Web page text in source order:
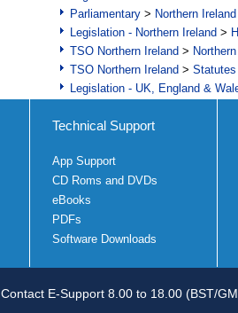
Parliamentary > Northern Ireland
Legislation - Northern Ireland >
TSO Northern Ireland >
TSO Northern Ireland >
Legislation - UK, England &
Technical Support
App Support
CD Roms and DVDs
eBooks
PDFs
Software Downloads
Contact E-Support 8.00 to 18.00 (BST/